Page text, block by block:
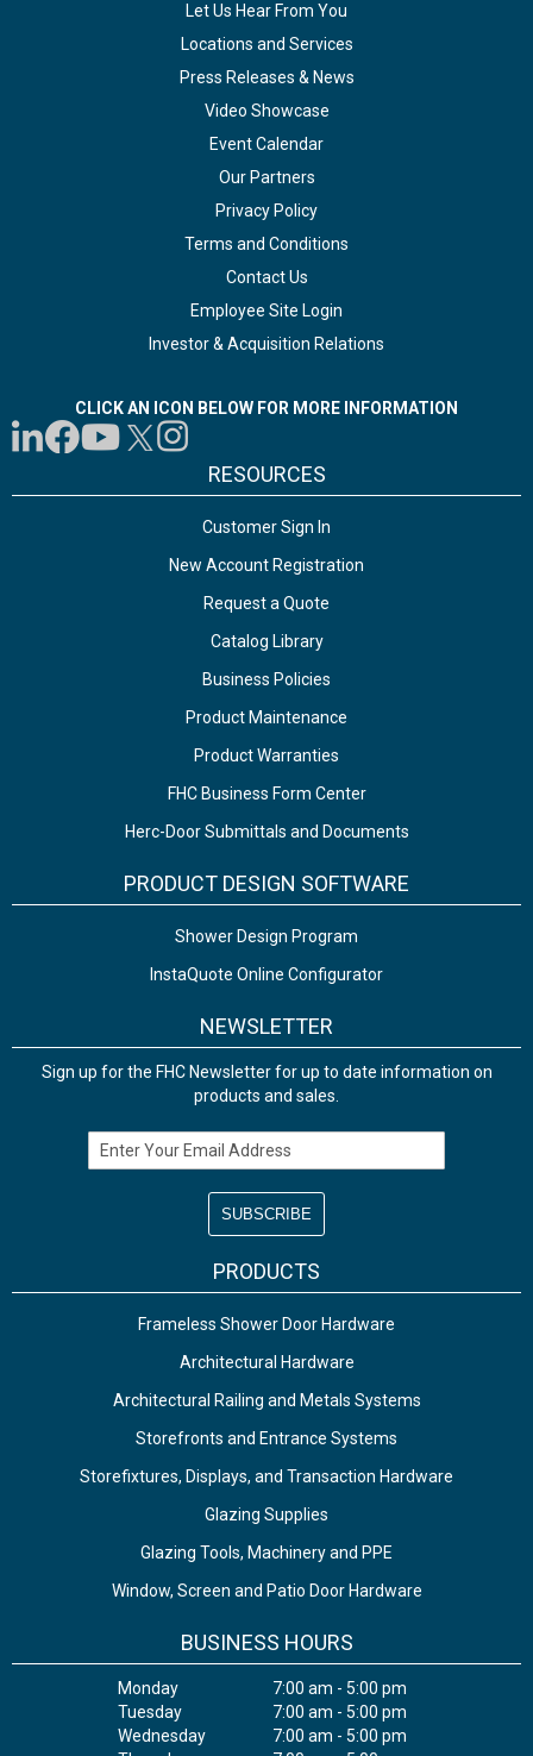
Let Us Hear From You
Locations and Services
Press Releases & News
Video Showcase
Event Calendar
Our Partners
Privacy Policy
Terms and Conditions
Contact Us
Employee Site Login
Investor & Acquisition Relations
CLICK AN ICON BELOW FOR MORE INFORMATION
RESOURCES
Customer Sign In
New Account Registration
Request a Quote
Catalog Library
Business Policies
Product Maintenance
Product Warranties
FHC Business Form Center
Herc-Door Submittals and Documents
PRODUCT DESIGN SOFTWARE
Shower Design Program
InstaQuote Online Configurator
NEWSLETTER
Sign up for the FHC Newsletter for up to date information on
products and sales.
Email Address
PRODUCTS
Frameless Shower Door Hardware
Architectural Hardware
Architectural Railing and Metals Systems
Storefronts and Entrance Systems
Storefixtures, Displays, and Transaction Hardware
Glazing Supplies
Glazing Tools, Machinery and PPE
Window, Screen and Patio Door Hardware
BUSINESS HOURS
Monday
7:00 am - 5:00 pm
Tuesday
7:00 am - 5:00 pm
Wednesday
7:00 am - 5:00 pm